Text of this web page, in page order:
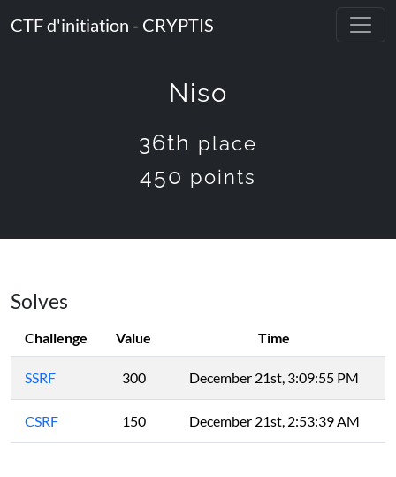
CTF d'initiation - CRYPTIS
Niso
36th place
450 points
Solves
Challenge Value Time
SSRF 300 December 21st, 3:09:55 PM
CSRF 150 December 21st, 2:53:39 AM